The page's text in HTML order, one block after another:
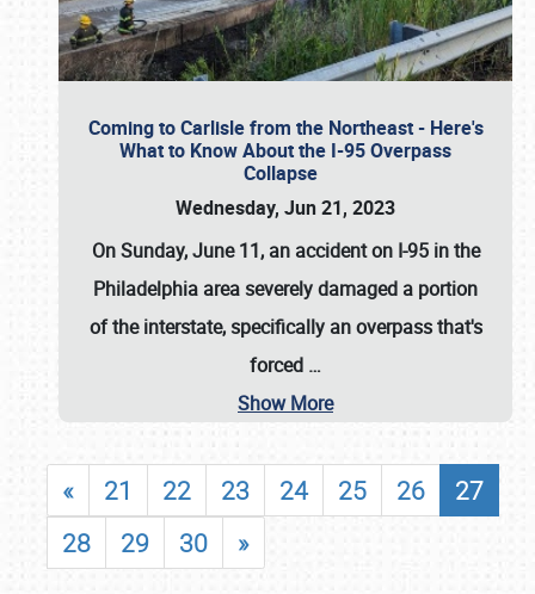
Coming to Carlisle from the Northeast - Here's
What to Know About the I-95 Overpass
Collapse
Wednesday, Jun 21, 2023
On Sunday, June 11, an accident on I-95 in the
Philadelphia area severely damaged a portion
of the interstate, specifically an overpass that's
forced …
Show More
« 21 22 23 24 25 26
27
28
29 30 »